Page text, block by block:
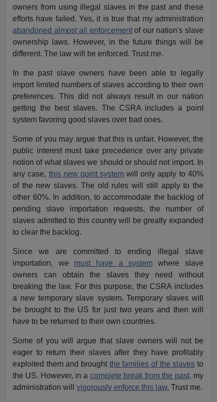
owners from using illegal slaves in the past and these
efforts have failed. Yes, it is true that my administration
abandoned almost all enforcementof our nation's slave
ownership laws. However, in the future things will be
different. The law will be enforced. Trust me.
In the past slave owners have been able to legally
import limited numbers of slaves according to their own
preferences. This did not always result in our nation
getting the best slaves. The CSRA includes a point
system favoring good slaves over bad ones.
Some of you may argue that this is unfair. However, the
public interest must take precedence over any private
notion of what slaves we should or should not import. In
any case, this new point system will only apply to 40%
of the new slaves. The old rules will still apply to the
other 60%. In addition, to accommodate the backlog of
pending slave importation requests, the number of
slaves admitted to this country will be greatly expanded
to clear the backlog.
Since we are committed to ending illegal slave
importation, we must have a system where slave
owners can obtain the slaves they need without
breaking the law. For this purpose, the CSRA includes
a new temporary slave system. Temporary slaves will
be brought to the US for just two years and then will
have to be returned to their own countries.
Some of you will argue that slave owners will not be
eager to return their slaves after they have profitably
exploited them and brought the families of the slaves to
the US. However, in a complete break from the past, my
administration willvigorously enforce this law. Trust me.